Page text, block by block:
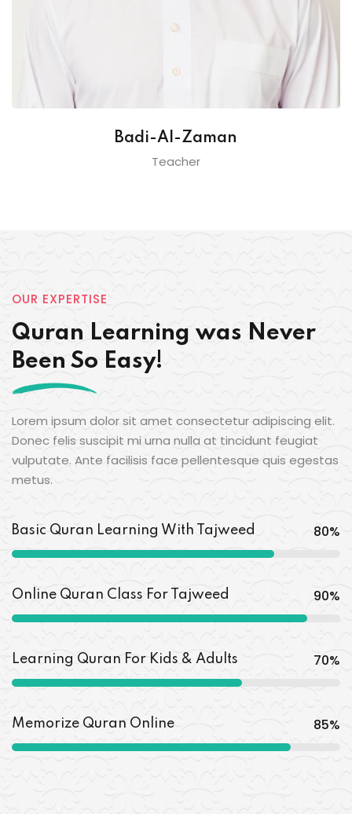
Badi-Al-Zaman
Teacher
OUR EXPERTISE
Quran Learning was Never
Been So Easy!
Lorem ipsum dolor sit amet consectetur adipiscing elit.
Donec felis suscipit mi urna nulla at tincidunt feugiat
vulputate. Ante facilisis face pellentesque quis egestas
metus.
Basic Quran Learning With Tajweed 80%
Online Quran Class For Tajweed 90%
Learning Quran For Kids & Adults 70%
Memorize Quran Online 85%